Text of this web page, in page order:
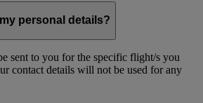
personal details?
sent to you for the specific flight/s you
contact details will not be used for any